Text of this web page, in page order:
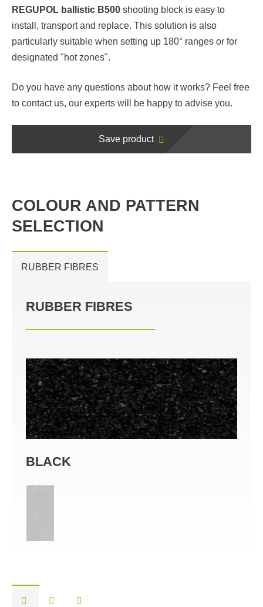
REGUPOL ballistic B500 shooting block is easy to
install, transport and replace. This solution is also
particularly suitable when setting up 180° ranges or for
designated "hot zones".
Do you have any questions about how it works? Feel free
to contact us, our experts will be happy to advise you.
Save product
COLOUR AND PATTERN
SELECTION
RUBBER FIBRES
RUBBER FIBRES
BLACK